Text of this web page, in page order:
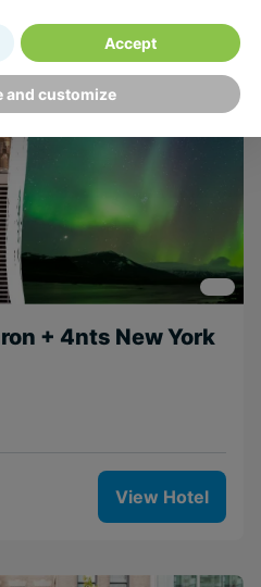
+ 4nts New York
View Hotel
and customize
Accept